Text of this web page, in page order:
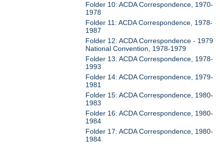
Folder 10: ACDA Correspondence, 1970-
1978
Folder 11: ACDA Correspondence, 1978-
1987
Folder 12: ACDA Correspondence - 1979
National Convention, 1978-1979
Folder 13: ACDA Correspondence, 1978-
1993
Folder 14: ACDA Correspondence, 1979-
1981
Folder 15: ACDA Correspondence, 1980-
1983
Folder 16: ACDA Correspondence, 1980-
1984
Folder 17: ACDA Correspondence, 1980-
1984